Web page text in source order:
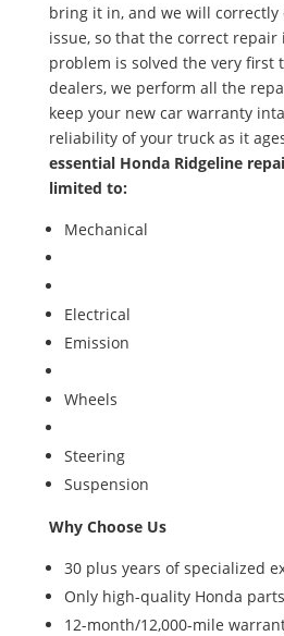
bring it in, and we will correctly
issue, so that the correct
problem is solved the very first
dealers, we perform all the
keep your new car warranty
reliability of your truck as it
essential Honda Ridgeline
limited to:
Mechanical
Electrical
Emission
Wheels
Steering
Suspension
Why Choose Us
30 plus years of specialized
Only high-quality Honda
12-month/12,000-mile